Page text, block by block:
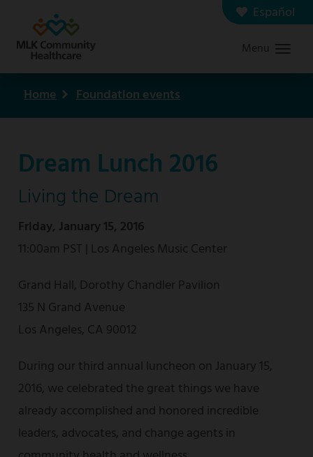
content
Español
SearchMenu
Contact us
Careers
Graduate Medical Education
Breadcrumb
Home Foundation events
Dream Lunch 2016
Living the Dream
Friday, January 15, 2016
11:00am PST | Los Angeles Music Center
Grand Hall, Dorothy Chandler Pavilion
135 N Grand Avenue
Los Angeles, CA 90012
During our third annual luncheon on January 15,
2016, we celebrated the great things we have
already accomplished and honored incredible
leaders, advocates, and change agents in